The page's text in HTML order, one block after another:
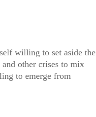
willing to set aside the
other crises to mix
to emerge from